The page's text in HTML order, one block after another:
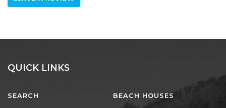
QUICK LINKS
SEARCH BEACH HOUSES